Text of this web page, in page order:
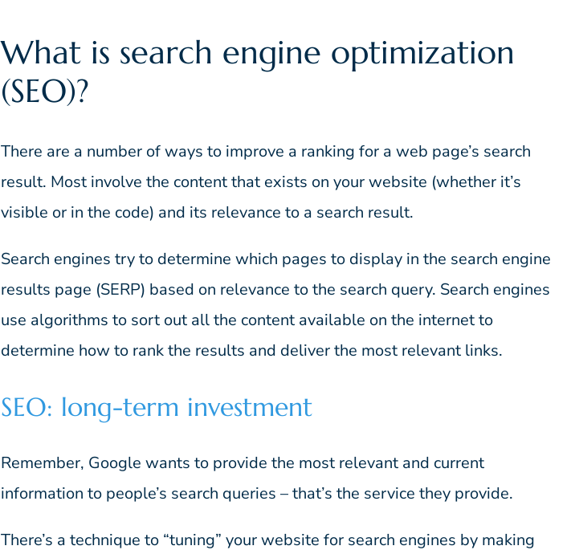
What is search engine optimization
(SEO)?
There are a number of ways to improve a ranking for a web page’s search
result. Most involve the content that exists on your website (whether it’s
visible or in the code) and its relevance to a search result.
Search engines try to determine which pages to display in the search engine
results page (SERP) based on relevance to the search query. Search engines
use algorithms to sort out all the content available on the internet to
determine how to rank the results and deliver the most relevant links.
SEO: long-term investment
Remember, Google wants to provide the most relevant and current
information to people’s search queries – that’s the service they provide.
There’s a technique to “tuning” your website for search engines by making